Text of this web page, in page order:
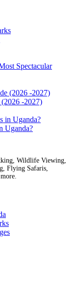
Spectacular
-2027)
Uganda?
Wildlife Viewing,
Flying Safaris,